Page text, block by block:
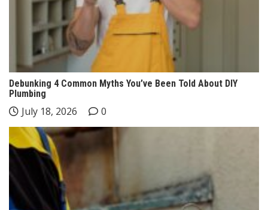
Debunking 4 Common Myths You’ve Been Told About DIY
Plumbing
July 18, 2026 0